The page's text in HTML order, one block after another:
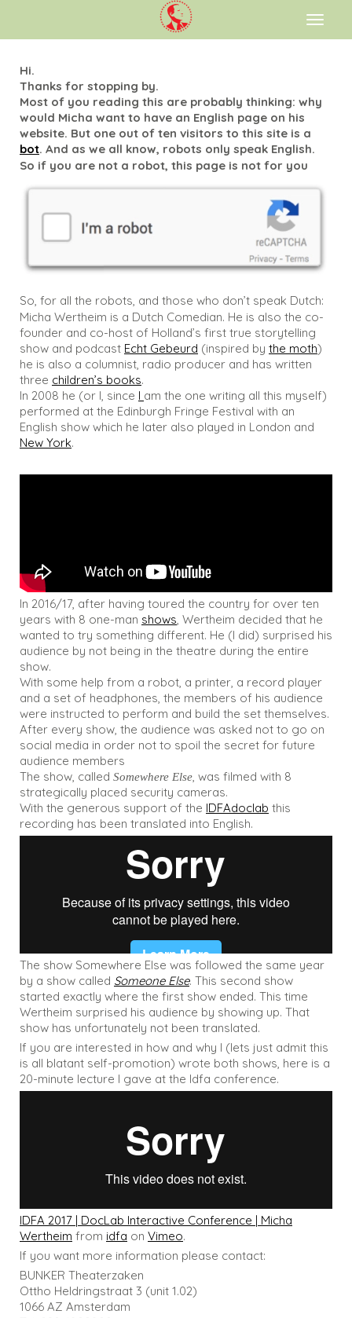
Toggle
Hi.
Thanks for stopping by.
Most of you reading this are probably thinking: why
would Micha want to have an English page on his
website. But one out of ten visitors to this site is a
bot. And as we all know, robots only speak English.
So if you are not a robot, this page is not for you
So, for all the robots, and those who don’t speak Dutch:
Micha Wertheim is a Dutch Comedian. He is also the co-
founder and co-host of Holland’s first true storytelling
show and podcast Echt Gebeurd (inspired by the moth)
he is also a columnist, radio producer and has written
three children’s books.
In 2008 he (or I, since I am the one writing all this myself)
performed at the Edinburgh Fringe Festival with an
English show which he later also played in London and
New York.
In 2016/17, after having toured the country for over ten
years with 8 one-man shows , Wertheim decided that he
wanted to try something different. He (I did) surprised his
audience by not being in the theatre during the entire
show.
With some help from a robot, a printer, a record player
and a set of headphones, the members of his audience
were instructed to perform and build the set themselves.
After every show, the audience was asked not to go on
social media in order not to spoil the secret for future
audience members
The show, called Somewhere Else, was filmed with 8
strategically placed security cameras.
With the generous support of the IDFAdoclab this
recording has been translated into English.
The show Somewhere Else was followed the same year
by a show called Someone Else. This second show
started exactly where the first show ended. This time
Wertheim surprised his audience by showing up. That
show has unfortunately not been translated.
If you are interested in how and why I (lets just admit this
is all blatant self-promotion) wrote both shows, here is a
20-minute lecture I gave at the Idfa conference.
IDFA 2017 | DocLab Interactive Conference | Micha
Wertheim from idfa on Vimeo.
If you want more information please contact:
BUNKER Theaterzaken
Ottho Heldringstraat 3 (unit 1.02)
1066 AZ Amsterdam